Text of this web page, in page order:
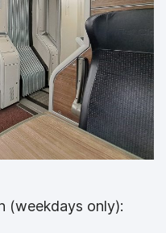
(weekdays only):